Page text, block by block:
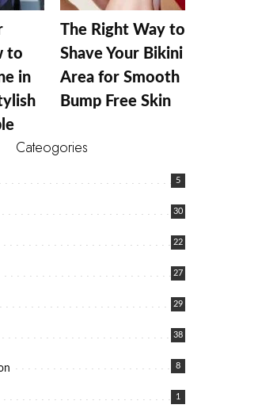
to
in
The Right Way to
Shave Your Bikini
Area for Smooth
Bump Free Skin
Cateogories
5
30
22
27
29
38
8
1